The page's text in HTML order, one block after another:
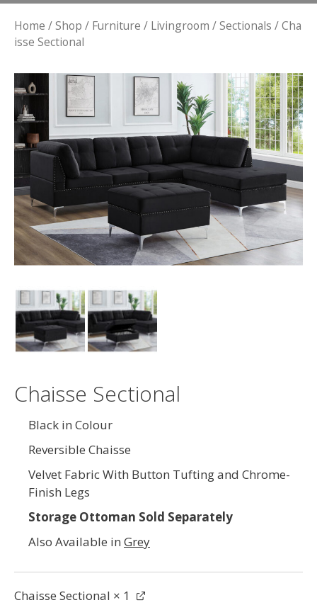
Home /Shop / Furniture / Livingroom /Sectionals / Cha
isse Sectional
Chaisse Sectional
Black in Colour
Reversible Chaisse
Velvet Fabric With Button Tufting and Chrome-
Finish Legs
Storage Ottoman Sold Separately
Also Available in Grey
Chaisse Sectional × 1